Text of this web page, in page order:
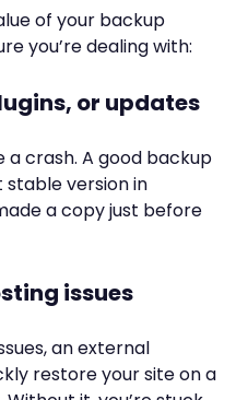
of your backup
you’re dealing with:
or updates
a crash. A good backup
version in
a copy just before
issues
an external
restore your site on a